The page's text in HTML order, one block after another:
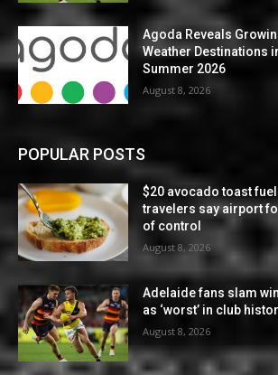
Agoda Reveals
Weather Destinations
Summer 2026
August 8, 2026
POPULAR POSTS
$20 avocado toast
travelers say airport
of control
August 8, 2026
Adelaide fans slam
as ‘worst’ in club
August 8, 2026